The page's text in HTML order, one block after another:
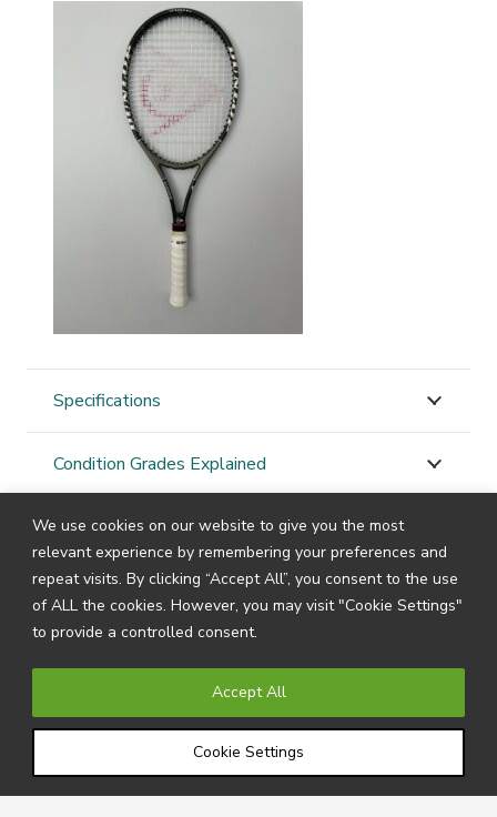
We use cookies on our website to give you the most
relevant experience by remembering your preferences and
repeat visits. By clicking “Accept All”, you consent to the use
of ALL the cookies. However, you may visit "Cookie Settings"
to provide a controlled consent.
Cookie Settings
Accept All
Specifications
Condition Grades Explained
STAYCONNECTED
Subscribe to our newsletter by filling in your details
below to receive all the latest news and information
directly from us.